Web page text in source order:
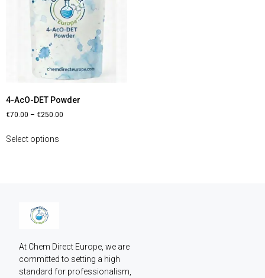
4-AcO-DET Powder
€70.00 – €250.00
Select options
At Chem Direct Europe, we are
committed to setting a high
standard for professionalism,